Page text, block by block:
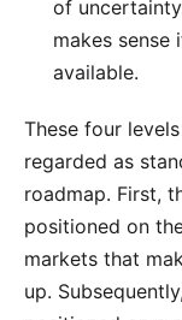
of
makes sense
available.
These four
regarded as
roadmap. First,
positioned on
markets that
up.